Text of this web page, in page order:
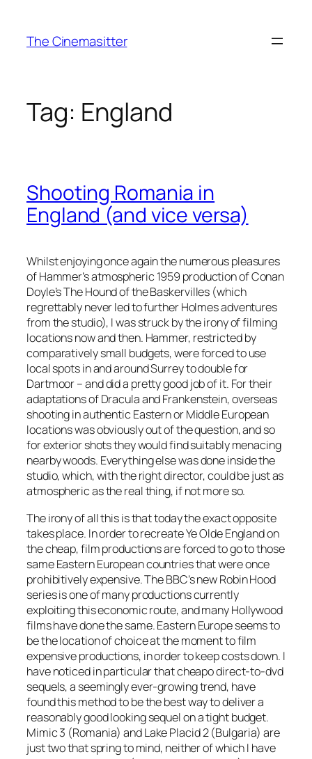
content
The Cinemasitter
Tag: England
Shooting Romania in
England (and vice versa)
Whilst enjoying once again the numerous pleasures
of Hammer’s atmospheric 1959 production of Conan
Doyle’s The Hound of the Baskervilles (which
regrettably never led to further Holmes adventures
from the studio), I was struck by the irony of filming
locations now and then. Hammer, restricted by
comparatively small budgets, were forced to use
local spots in and around Surrey to double for
Dartmoor – and did a pretty good job of it. For their
adaptations of Dracula and Frankenstein, overseas
shooting in authentic Eastern or Middle European
locations was obviously out of the question, and so
for exterior shots they would find suitably menacing
nearby woods. Everything else was done inside the
studio, which, with the right director, could be just as
atmospheric as the real thing, if not more so.
The irony of all this is that today the exact opposite
takes place. In order to recreate Ye Olde England on
the cheap, film productions are forced to go to those
same Eastern European countries that were once
prohibitively expensive. The BBC’s new Robin Hood
series is one of many productions currently
exploiting this economic route, and many Hollywood
films have done the same. Eastern Europe seems to
be the location of choice at the moment to film
expensive productions, in order to keep costs down. I
have noticed in particular that cheapo direct-to-dvd
sequels, a seemingly ever-growing trend, have
found this method to be the best way to deliver a
reasonably good looking sequel on a tight budget.
Mimic 3 (Romania) and Lake Placid 2 (Bulgaria) are
just two that spring to mind, neither of which I have